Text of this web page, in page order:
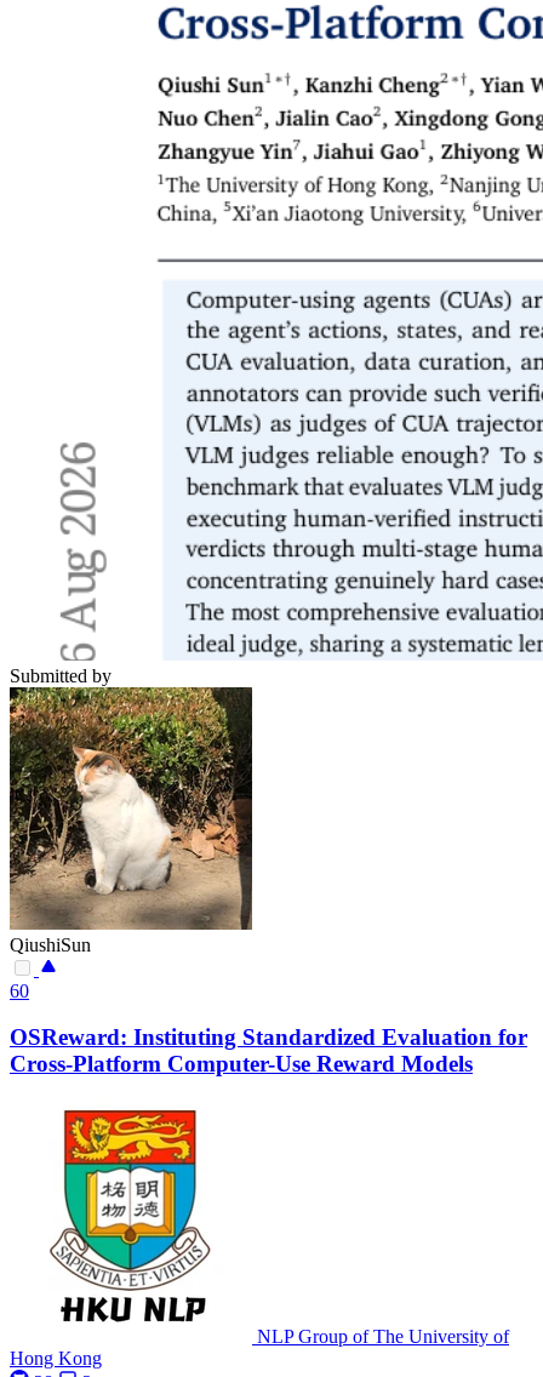
Submitted by
QiushiSun
60
OSReward: Instituting Standardized Evaluation for
Cross-Platform Computer-Use Reward Models
NLP Group of The University of
Hong Kong